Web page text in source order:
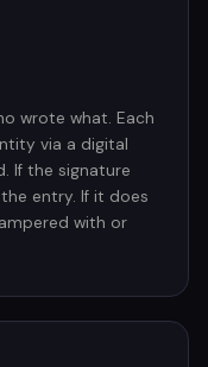
wrote what. Each
via a digital
If the signature
entry. If it does
with or